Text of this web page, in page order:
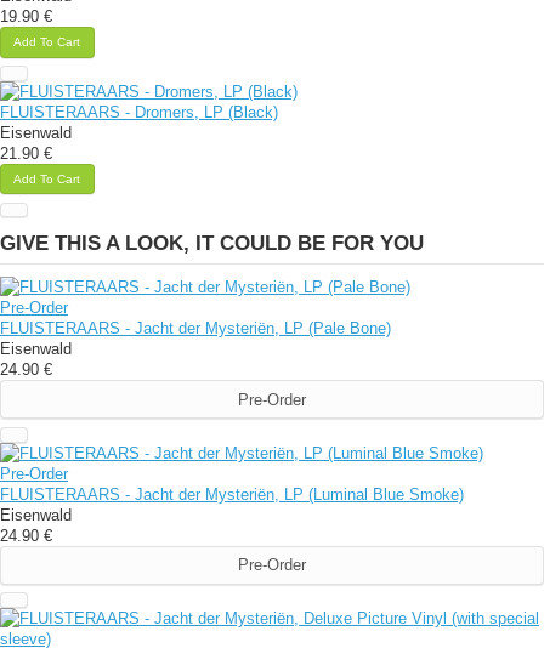
19.90 €
Add To Cart
FLUISTERAARS - Dromers, LP (Black)
Eisenwald
21.90 €
Add To Cart
GIVE THIS A LOOK, IT COULD BE FOR YOU
Pre-Order
FLUISTERAARS - Jacht der Mysteriën, LP (Pale Bone)
Eisenwald
24.90 €
Pre-Order
Pre-Order
FLUISTERAARS - Jacht der Mysteriën, LP (Luminal Blue Smoke)
Eisenwald
24.90 €
Pre-Order